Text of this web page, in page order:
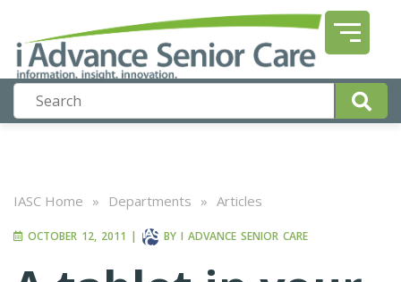
IASC Home » Departments » Articles
OCTOBER 12, 2011 | BY I ADVANCE SENIOR CARE